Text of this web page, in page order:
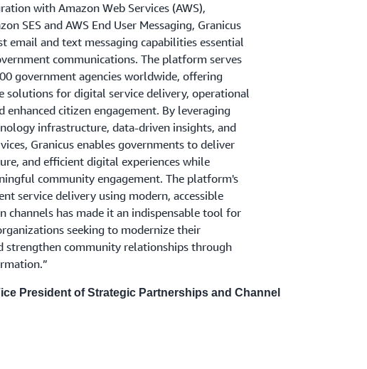
with Amazon Web Services (AWS),
SES and AWS End User Messaging, Granicus
email and text messaging capabilities essential
communications. The platform serves
government agencies worldwide, offering
solutions for digital service delivery, operational
enhanced citizen engagement. By leveraging
infrastructure, data-driven insights, and
Granicus enables governments to deliver
and efficient digital experiences while
community engagement. The platform's
service delivery using modern, accessible
channels has made it an indispensable tool for
seeking to modernize their
strengthen community relationships through
President of Strategic Partnerships and Channel